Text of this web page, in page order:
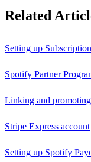
Related
Setting up
Spotify Partner
Linking and
Stripe Express account
Setting up Spotify